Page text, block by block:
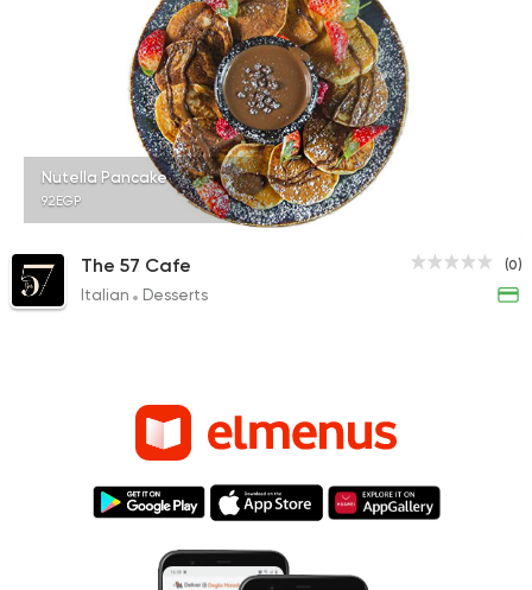
Nutella Pancake
92EGP
(0)
The 57 Cafe
Italian Desserts